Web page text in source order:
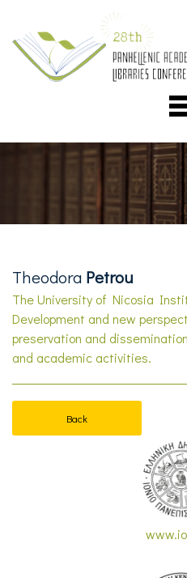
Theodora Petrou
The University of Nicosia
Development and new
preservation and
and academic activities.
Back